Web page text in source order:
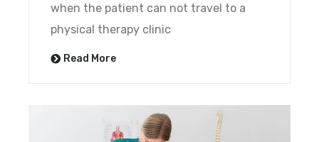
when the patient can not travel to a
physical therapy clinic
Read More